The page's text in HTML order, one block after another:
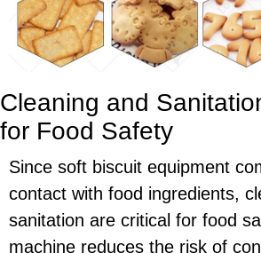
Cleaning and
for Food Safety
Since soft biscuit equipment
contact with food ingredients,
sanitation are critical for food
machine reduces the risk of